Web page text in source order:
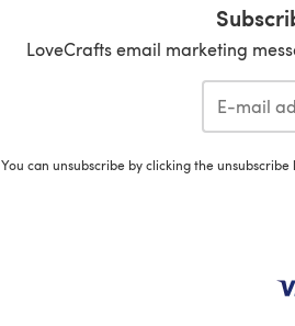
LoveCrafts email marketing
You can unsubscribe by clicking the